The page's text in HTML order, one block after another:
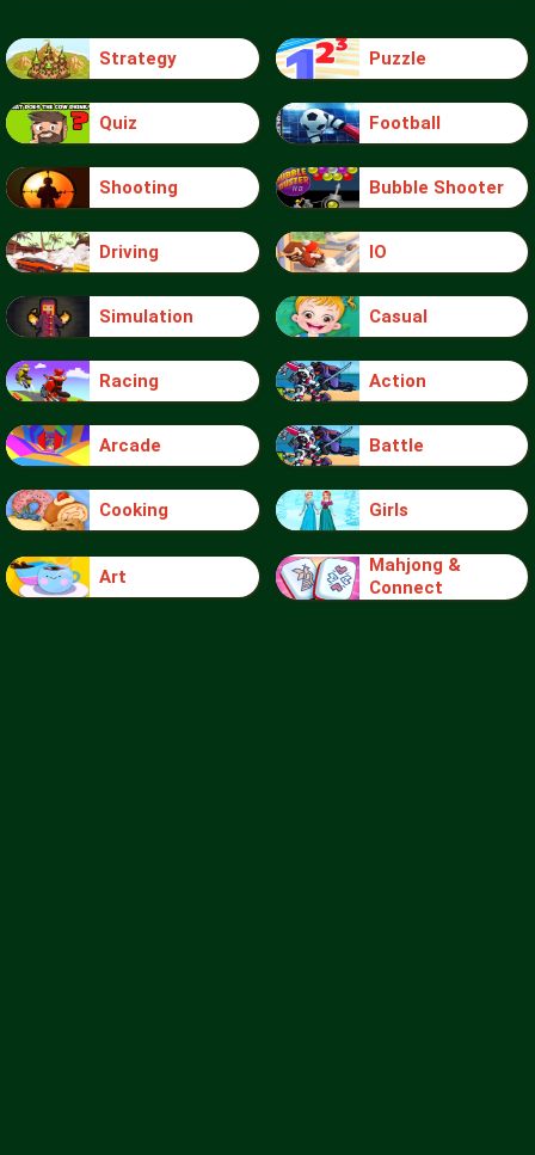
Strategy Puzzle
Quiz Football
Shooting Bubble Shooter
Driving IO
Simulation Casual
Racing Action
Arcade Battle
Cooking Girls
Art
Mahjong &
Connect